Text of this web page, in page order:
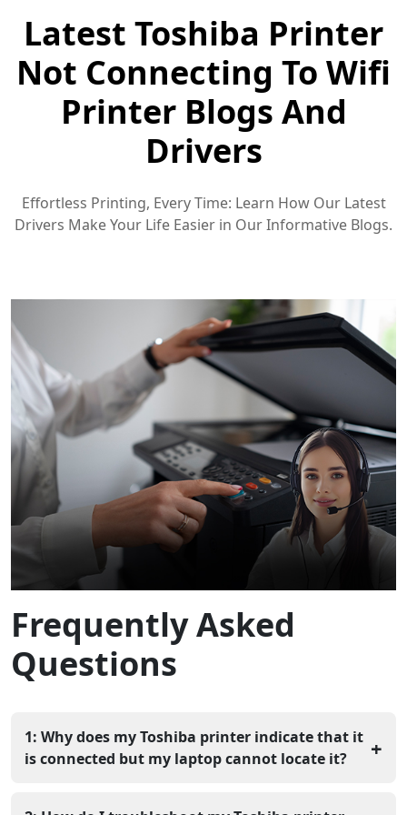
Latest Toshiba Printer
Not Connecting To Wifi
Printer Blogs And
Drivers
Effortless Printing, Every Time: Learn How Our Latest
Drivers Make Your Life Easier in Our Informative Blogs.
Frequently Asked
Questions
1: Why does my Toshiba printer indicate that it
is connected but my laptop cannot locate it?
+